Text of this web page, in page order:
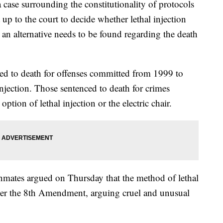
case surrounding the constitutionality of protocols
to the court to decide whether lethal injection
alternative needs to be found regarding the death
to death for offenses committed from 1999 to
Those sentenced to death for crimes
of lethal injection or the electric chair.
argued on Thursday that the method of lethal
the 8th Amendment, arguing cruel and unusual